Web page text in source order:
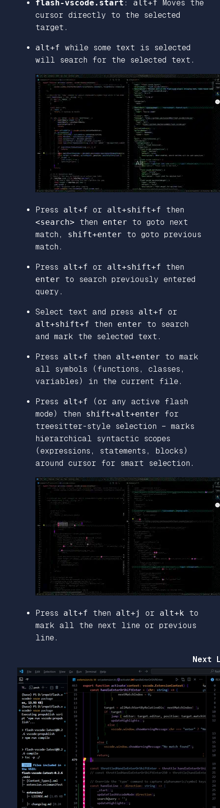
flash-vscode.start : alt+f Moves the
cursor directly to the selected
target.
alt+f while some text is selected
will search for the selected text.
Press alt+f or alt+shift+f then
<search> then enter to goto next
match, shift+enter to goto previous
match.
Press alt+f or alt+shift+f then
enter to search previously entered
query.
Select text and press alt+f or
alt+shift+f then enter to search
and mark the selected text.
Press alt+f then alt+enter to mark
all symbols (functions, classes,
variables) in the current file.
Press alt+f (or any active flash
mode) then shift+alt+enter for
treesitter-style selection – marks
hierarchical syntactic scopes
(expressions, statements, blocks)
around cursor for smart selection.
Press alt+f then alt+j or alt+k to
mark all the next line or previous
line.
Next